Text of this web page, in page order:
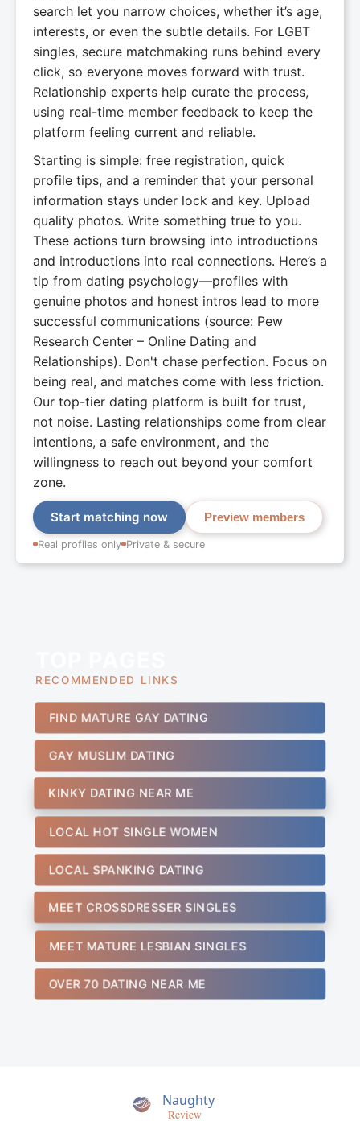
search let you narrow choices, whether it’s age,
interests, or even the subtle details. For LGBT
singles, secure matchmaking runs behind every
click, so everyone moves forward with trust.
Relationship experts help curate the process,
using real-time member feedback to keep the
platform feeling current and reliable.
Starting is simple: free registration, quick
profile tips, and a reminder that your personal
information stays under lock and key. Upload
quality photos. Write something true to you.
These actions turn browsing into introductions
and introductions into real connections. Here’s a
tip from dating psychology—profiles with
genuine photos and honest intros lead to more
successful communications (source: Pew
Research Center – Online Dating and
Relationships). Don't chase perfection. Focus on
being real, and matches come with less friction.
Our top-tier dating platform is built for trust,
not noise. Lasting relationships come from clear
intentions, a safe environment, and the
willingness to reach out beyond your comfort
zone.
Start matching now Preview members
Real profiles only Private & secure
RECOMMENDED LINKS
FIND MATURE GAY DATING
GAY MUSLIM DATING
KINKY DATING NEAR ME
LOCAL HOT SINGLE WOMEN
LOCAL SPANKING DATING
MEET CROSSDRESSER SINGLES
MEET MATURE LESBIAN SINGLES
OVER 70 DATING NEAR ME